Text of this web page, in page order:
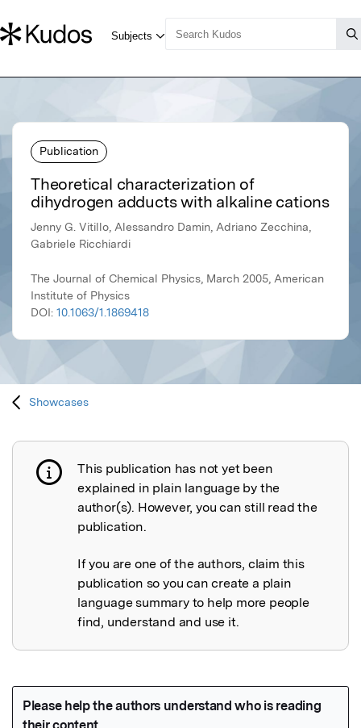
Publication
Theoretical characterization of
dihydrogen adducts with alkaline cations
Jenny G. Vitillo, Alessandro Damin, Adriano Zecchina,
Gabriele Ricchiardi
The Journal of Chemical Physics, March 2005, American
Institute of Physics
DOI: 10.1063/1.1869418
Showcases
Publication not explained
This publication has not yet been
explained in plain language by the
author(s). However, you can still read the
publication.
If you are one of the authors, claim this
publication so you can create a plain
language summary to help more people
find, understand and use it.